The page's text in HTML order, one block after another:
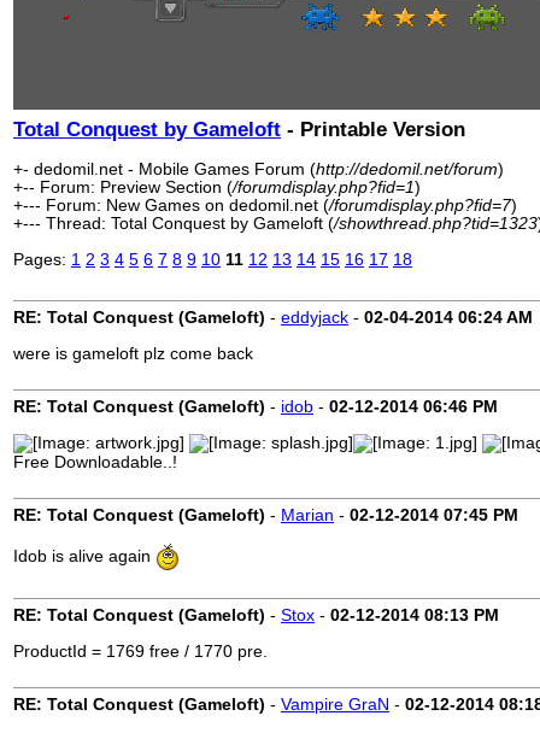
Total Conquest by Gameloft - Printable Version
+- dedomil.net - Mobile Games Forum (http://dedomil.net/forum)
+-- Forum: Preview Section (/forumdisplay.php?fid=1)
+--- Forum: New Games on dedomil.net (/forumdisplay.php?fid=7)
+--- Thread: Total Conquest by Gameloft (/showthread.php?tid=1323
Pages: 1 2 3 4 5 6 7 8 9 10 11 12 13 14 15 16 17 18
RE: Total Conquest (Gameloft) - eddyjack - 02-04-2014 06:24 AM
were is gameloft plz come back
RE: Total Conquest (Gameloft) - idob - 02-12-2014 06:46 PM
Free Downloadable..!
RE: Total Conquest (Gameloft) - Marian - 02-12-2014 07:45 PM
Idob is alive again
RE: Total Conquest (Gameloft) - Stox - 02-12-2014 08:13 PM
ProductId = 1769 free / 1770 pre.
RE: Total Conquest (Gameloft) - Vampire GraN - 02-12-2014